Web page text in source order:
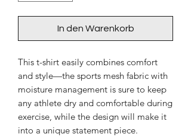
In den Warenkorb
This t-shirt easily combines comfort
and style—the sports mesh fabric with
moisture management is sure to keep
any athlete dry and comfortable during
exercise, while the design will make it
into a unique statement piece.